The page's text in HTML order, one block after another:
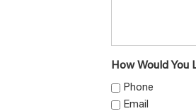
How Would You
Phone
Email